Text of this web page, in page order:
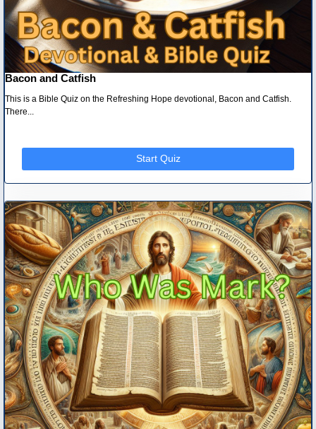
Bacon and Catfish
This is a Bible Quiz on the Refreshing Hope devotional, Bacon and Catfish.
There...
Start Quiz